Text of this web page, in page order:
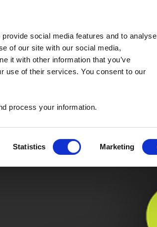
social media features and to analyse
of our site with our social media,
it with other information that you’ve
use of their services. You consent to our
process your information.
Statistics Marketing